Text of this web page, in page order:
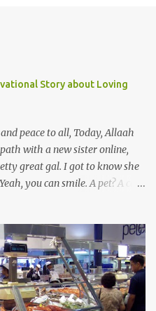
Story about Loving
peace to all, Today, Allaah
with a new sister online,
great gal. I got to know she
you can smile. A pet? A cat
Cats. But I know how much
heard of stories about it.
major authority on hadith,
of cats". Both Abu
presence of cats. So, maybe